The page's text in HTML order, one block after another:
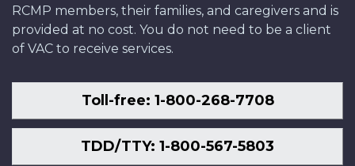
RCMP members, their families, and caregivers and is
provided at no cost. You do not need to be a client
of VAC to receive services.
Toll-free: 1-800-268-7708
TDD/TTY: 1-800-567-5803